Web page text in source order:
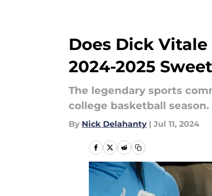
Does Dick
2024-2025
The legendary sports
college basketball season.
By Nick Delahanty | Jul 11, 2024